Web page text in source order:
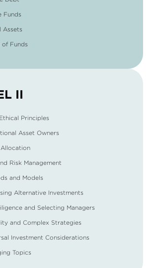
Funds
Assets
of Funds
II
Principles
Asset Owners
Risk Management
and Models
Alternative Investments
and Selecting Managers
and Complex Strategies
Investment Considerations
Topics